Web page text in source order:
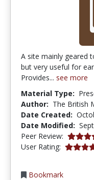
A site mainly geared
but very useful for
Provides... see more
Material Type:
Author: The British
Date Created:
Date Modified:
Peer Review: 4.75
User Rating:
Bookmark